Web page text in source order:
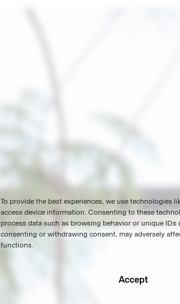
To provide the best experiences, we use technologies
access device information. Consenting to these
process data such as browsing behavior or unique IDs
consenting or withdrawing consent, may adversely
functions.
Accept